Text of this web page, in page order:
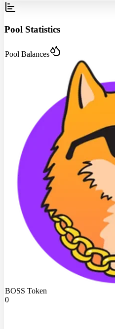
Pool Statistics
Pool Balances
BOSS Token
0